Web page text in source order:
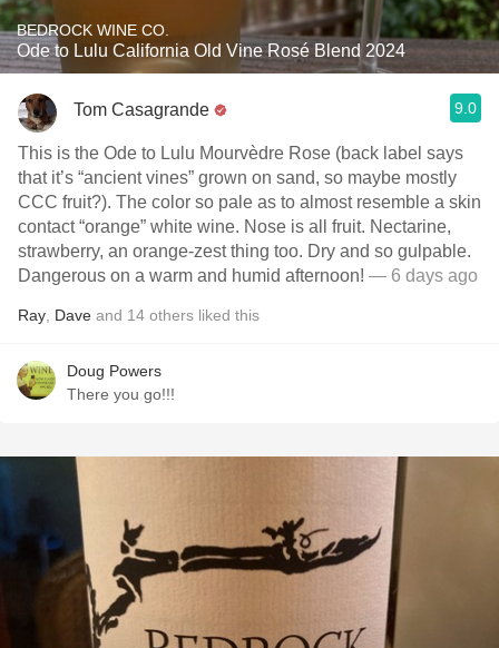
BEDROCK WINE CO.
Ode to Lulu California Old Vine Rosé Blend 2024
Tom Casagrande 9.0
This is the Ode to Lulu Mourvèdre Rose (back label says
that it’s “ancient vines” grown on sand, so maybe mostly
CCC fruit?). The color so pale as to almost resemble a skin
contact “orange” white wine. Nose is all fruit. Nectarine,
strawberry, an orange-zest thing too. Dry and so gulpable.
Dangerous on a warm and humid afternoon! — 6 days ago
Ray Dave and 14 others liked this
Doug Powers
There you go!!!